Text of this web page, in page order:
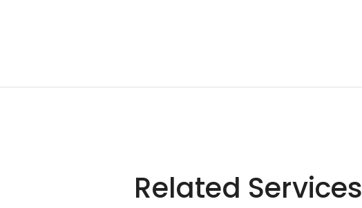
Related Services